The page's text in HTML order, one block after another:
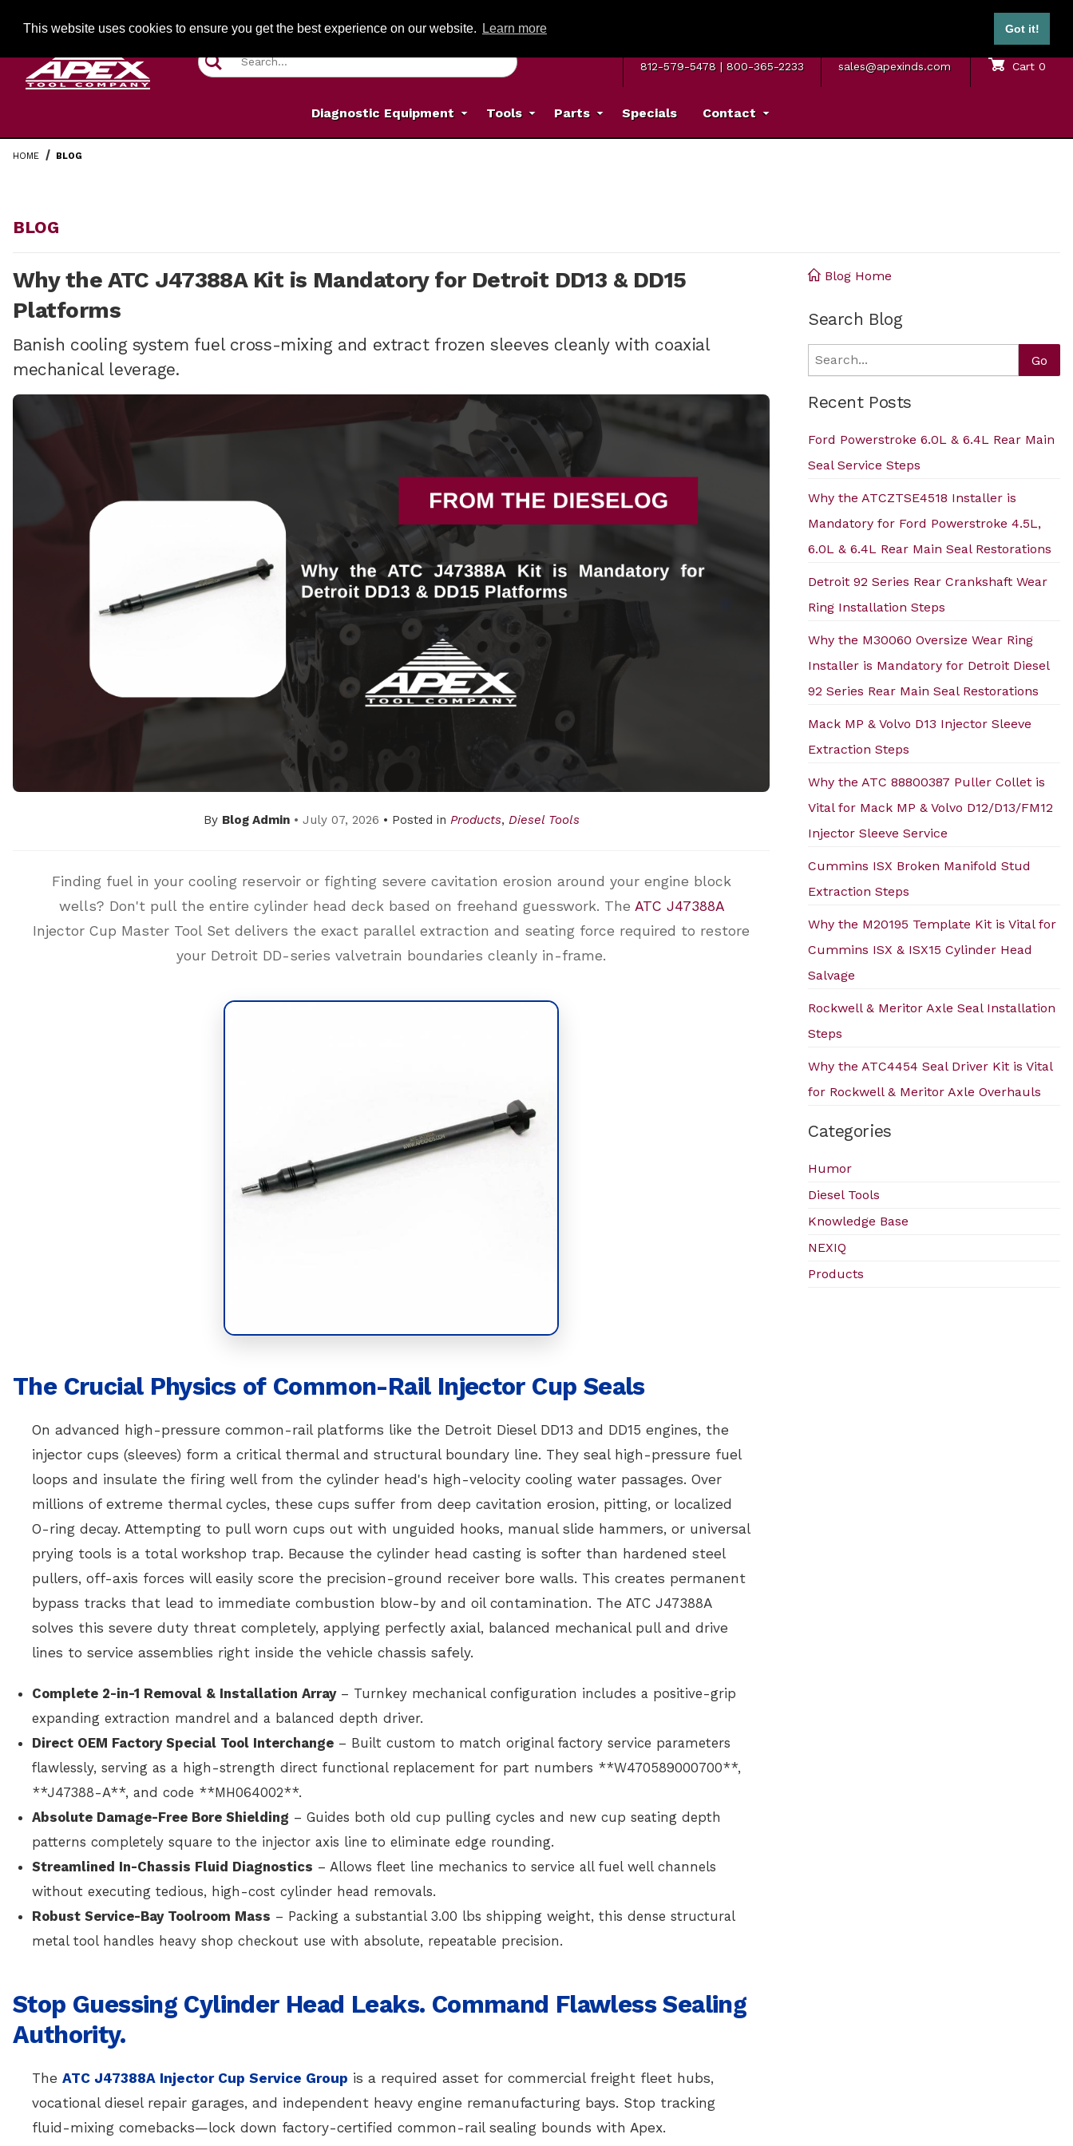
This website uses cookies to ensure you get the best experience on our website. Learn more Got it!
Product Search
812-579-5478| 800-365-2233
sales@apexinds.com
Sign In
Cart 0
Diagnostic Equipment Tools Parts Specials Contact
HOME BLOG
BLOG
Why the ATC J47388A Kit is Mandatory for Detroit DD13 & DD15
Platforms
Banish cooling system fuel cross-mixing and extract frozen sleeves cleanly with coaxial
mechanical leverage.
By Blog Admin • July 07, 2026 • Posted in Products, Diesel Tools
Finding fuel in your cooling reservoir or fighting severe cavitation erosion around your engine block
wells? Don't pull the entire cylinder head deck based on freehand guesswork. The ATC J47388A
Injector Cup Master Tool Set delivers the exact parallel extraction and seating force required to restore
your Detroit DD-series valvetrain boundaries cleanly in-frame.
The Crucial Physics of Common-Rail Injector Cup Seals
On advanced high-pressure common-rail platforms like the Detroit Diesel DD13 and DD15 engines, the
injector cups (sleeves) form a critical thermal and structural boundary line. They seal high-pressure fuel
loops and insulate the firing well from the cylinder head's high-velocity cooling water passages. Over
millions of extreme thermal cycles, these cups suffer from deep cavitation erosion, pitting, or localized
O-ring decay. Attempting to pull worn cups out with unguided hooks, manual slide hammers, or universal
prying tools is a total workshop trap. Because the cylinder head casting is softer than hardened steel
pullers, off-axis forces will easily score the precision-ground receiver bore walls. This creates permanent
bypass tracks that lead to immediate combustion blow-by and oil contamination. The ATC J47388A
solves this severe duty threat completely, applying perfectly axial, balanced mechanical pull and drive
lines to service assemblies right inside the vehicle chassis safely.
Complete 2-in-1 Removal & Installation Array– Turnkey mechanical configuration includes a positive-grip
expanding extraction mandrel and a balanced depth driver.
Direct OEM Factory Special Tool Interchange – Built custom to match original factory service parameters
flawlessly, serving as a high-strength direct functional replacement for part numbers **W470589000700**,
**J47388-A**, and code **MH064002**.
Absolute Damage-Free Bore Shielding – Guides both old cup pulling cycles and new cup seating depth
patterns completely square to the injector axis line to eliminate edge rounding.
Streamlined In-Chassis Fluid Diagnostics – Allows fleet line mechanics to service all fuel well channels
without executing tedious, high-cost cylinder head removals.
Robust Service-Bay Toolroom Mass – Packing a substantial 3.00 lbs shipping weight, this dense structural
metal tool handles heavy shop checkout use with absolute, repeatable precision.
Stop Guessing Cylinder Head Leaks. Command Flawless Sealing
Authority.
The ATC J47388A Injector Cup Service Group is a required asset for commercial freight fleet hubs,
vocational diesel repair garages, and independent heavy engine remanufacturing bays. Stop tracking
fluid-mixing comebacks—lock down factory-certified common-rail sealing bounds with Apex.
Blog Home
Search Blog
Search Go
Recent Posts
Ford Powerstroke 6.0L & 6.4L Rear Main
Seal Service Steps
Why the ATCZTSE4518 Installer is
Mandatory for Ford Powerstroke 4.5L,
6.0L & 6.4L Rear Main Seal Restorations
Detroit 92 Series Rear Crankshaft Wear
Ring Installation Steps
Why the M30060 Oversize Wear Ring
Installer is Mandatory for Detroit Diesel
92 Series Rear Main Seal Restorations
Mack MP & Volvo D13 Injector Sleeve
Extraction Steps
Why the ATC 88800387 Puller Collet is
Vital for Mack MP & Volvo D12/D13/FM12
Injector Sleeve Service
Cummins ISX Broken Manifold Stud
Extraction Steps
Why the M20195 Template Kit is Vital for
Cummins ISX & ISX15 Cylinder Head
Salvage
Rockwell & Meritor Axle Seal Installation
Steps
Why the ATC4454 Seal Driver Kit is Vital
for Rockwell & Meritor Axle Overhauls
Categories
Humor
Diesel Tools
Knowledge Base
NEXIQ
Products